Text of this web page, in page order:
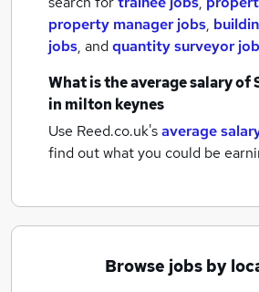
property manager jobs,
jobs, andquantity surveyor
What is the average salary of
in milton keynes
Use Reed.co.uk'saverage
find out what you could be
Browse jobs by